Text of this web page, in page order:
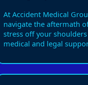
At Accident Medical
navigate the aftermath
stress off your
medical and legal